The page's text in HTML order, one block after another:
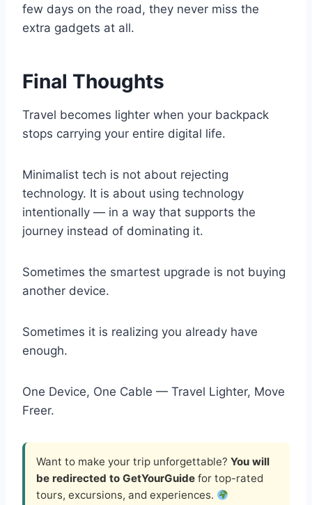
few days on the road, they never miss the
extra gadgets at all.
Final Thoughts
Travel becomes lighter when your backpack
stops carrying your entire digital life.
Minimalist tech is not about rejecting
technology. It is about using technology
intentionally — in a way that supports the
journey instead of dominating it.
Sometimes the smartest upgrade is not buying
another device.
Sometimes it is realizing you already have
enough.
One Device, One Cable — Travel Lighter, Move
Freer.
Want to make your trip unforgettable? You will
be redirected to GetYourGuide for top-rated
tours, excursions, and experiences.